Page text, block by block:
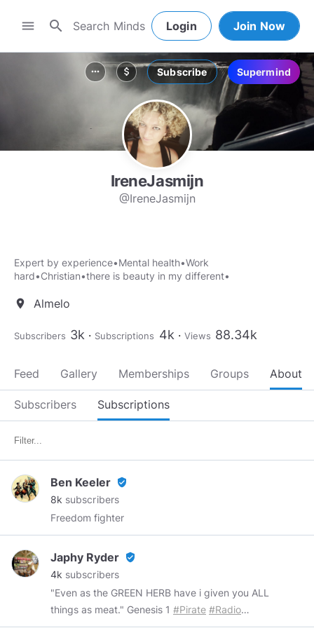
menu search Login Join Now
more_horiz attach_money Subscribe Supermind
IreneJasmijn
@IreneJasmijn
Expert by experience•Mental health•Work
hard•Christian•there is beauty in my different•
location_on Almelo
Subscribers 3k Subscriptions 4k Views 88.34k
Feed Gallery Memberships Groups About
Subscribers Subscriptions
Ben Keeler verified_user
8k subscribers
Freedom fighter
Japhy Ryder verified_user
4k subscribers
"Even as the GREEN HERB have i given you ALL
things as meat." Genesis 1 #Pirate #Radio